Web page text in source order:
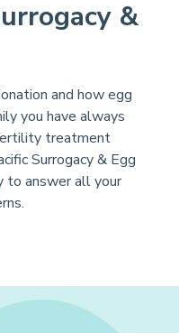
&
and how egg
you have always
treatment
Surrogacy & Egg
to answer all your